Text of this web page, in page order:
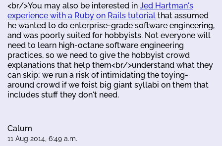
<br/>You may also be interested in Jed Hartman's
experience with a Ruby on Rails tutorial that assumed
he wanted to do enterprise-grade software engineering,
and was poorly suited for hobbyists. Not everyone will
need to learn high-octane software engineering
practices, so we need to give the hobbyist crowd
explanations that help them<br/>understand what they
can skip; we run a risk of intimidating the toying-
around crowd if we foist big giant syllabi on them that
includes stuff they don't need.
Calum
11 Aug 2014, 6:49 a.m.